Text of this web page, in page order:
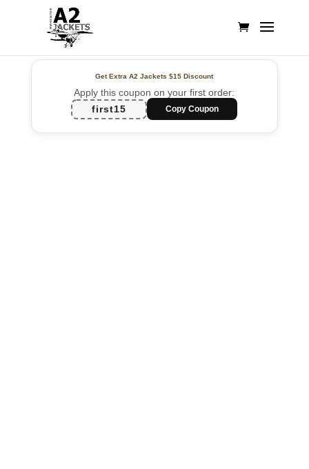
Get Extra A2 Jackets$15 Discount
Apply this coupon on your first order:
first15
Copy Coupon